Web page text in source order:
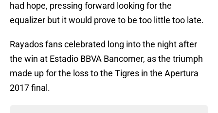
had hope, pressing forward looking for the
equalizer but it would prove to be too little too late.
Rayados fans celebrated long into the night after
the win at Estadio BBVA Bancomer, as the triumph
made up for the loss to the Tigres in the Apertura
2017 final.